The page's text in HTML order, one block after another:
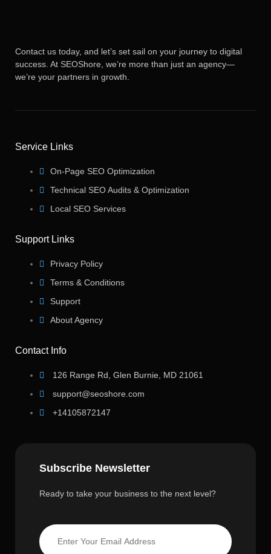
Contact us today, and let’s set sail on your journey to digital
success. At SEOShore, we’re more than just an agency—
we’re your partners in growth.
Service Links
On-Page SEO Optimization
Technical SEO Audits & Optimization
Local SEO Services
Support Links
Privacy Policy
Terms & Conditions
Support
About Agency
Contact Info
126 Range Rd, Glen Burnie, MD 21061
support@seoshore.com
+14105872147
Subscribe Newsletter
Ready to take your business to the next level?